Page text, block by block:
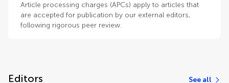
Article processing charges (APCs) apply to articles that
are accepted for publication by our external editors,
following rigorous peer review.
Editors See all